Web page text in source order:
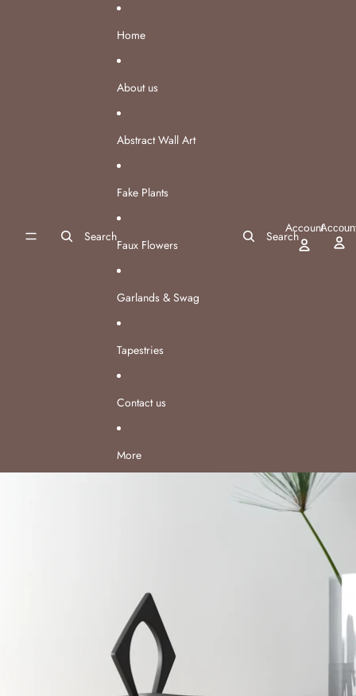
Search
Home
About us
Abstract Wall Art
Fake Plants
Faux Flowers
Garlands & Swag
Tapestries
Contact us
More
Search
Account
Skip to product information